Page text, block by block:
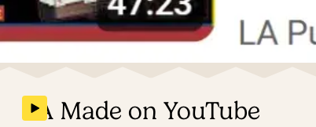
LA Made on YouTube